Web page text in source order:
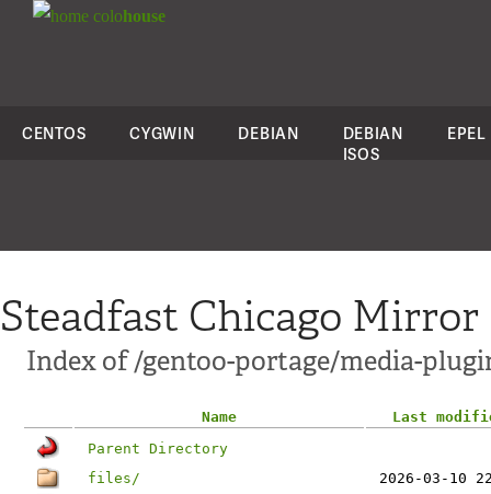
colohouse
CENTOS CYGWIN DEBIAN
DEBIAN
ISOS
EPEL
Steadfast Chicago Mirror
Index of /gentoo-portage/media-
Name
Last
Parent Directory
files/
2026-03-10